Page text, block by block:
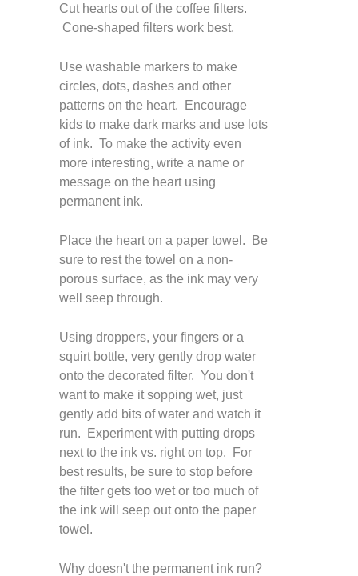
Cut hearts out of the coffee filters.
Cone-shaped filters work best.
Use washable markers to make
circles, dots, dashes and other
patterns on the heart. Encourage
kids to make dark marks and use lots
of ink. To make the activity even
more interesting, write a name or
message on the heart using
permanent ink.
Place the heart on a paper towel. Be
sure to rest the towel on a non-
porous surface, as the ink may very
well seep through.
Using droppers, your fingers or a
squirt bottle, very gently drop water
onto the decorated filter. You don't
want to make it sopping wet, just
gently add bits of water and watch it
run. Experiment with putting drops
next to the ink vs. right on top. For
best results, be sure to stop before
the filter gets too wet or too much of
the ink will seep out onto the paper
towel.
Why doesn't the permanent ink run?